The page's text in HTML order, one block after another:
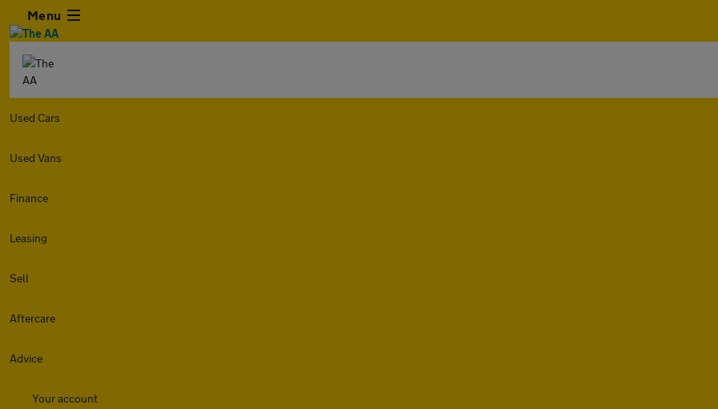
Menu
Used Cars
Used Vans
Finance
Leasing
Sell
Aftercare
Advice
Your account